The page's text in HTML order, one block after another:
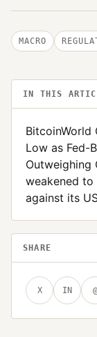
MACRO
IN THIS
BitcoinWorld
Low as Fed-
Outweighing
weakened
against its
SHARE
X IN @